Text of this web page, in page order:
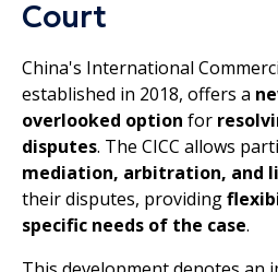
Court
China's International
established in 2018, offers a
overlooked option for
disputes. The CICC allows
mediation, arbitration, and
their disputes, providing
specific needs of the case.